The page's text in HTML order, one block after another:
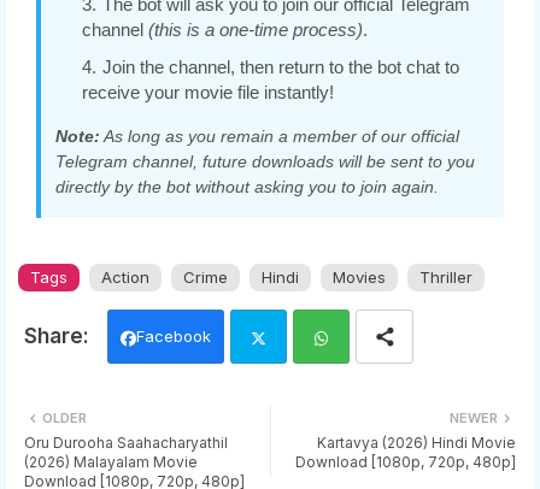
The bot will ask you to join our official Telegram
channel (this is a one-time process).
Join the channel, then return to the bot chat to
receive your movie file instantly!
Note: As long as you remain a member of our official
Telegram channel, future downloads will be sent to you
directly by the bot without asking you to join again.
Tags Action Crime Hindi Movies Thriller
Facebook
ats
NEWER
Kartavya (2026) Hindi Movie
Download [1080p, 720p, 480p]
OLDER
Oru Durooha Saahacharyathil
(2026) Malayalam Movie
Download [1080p, 720p, 480p]